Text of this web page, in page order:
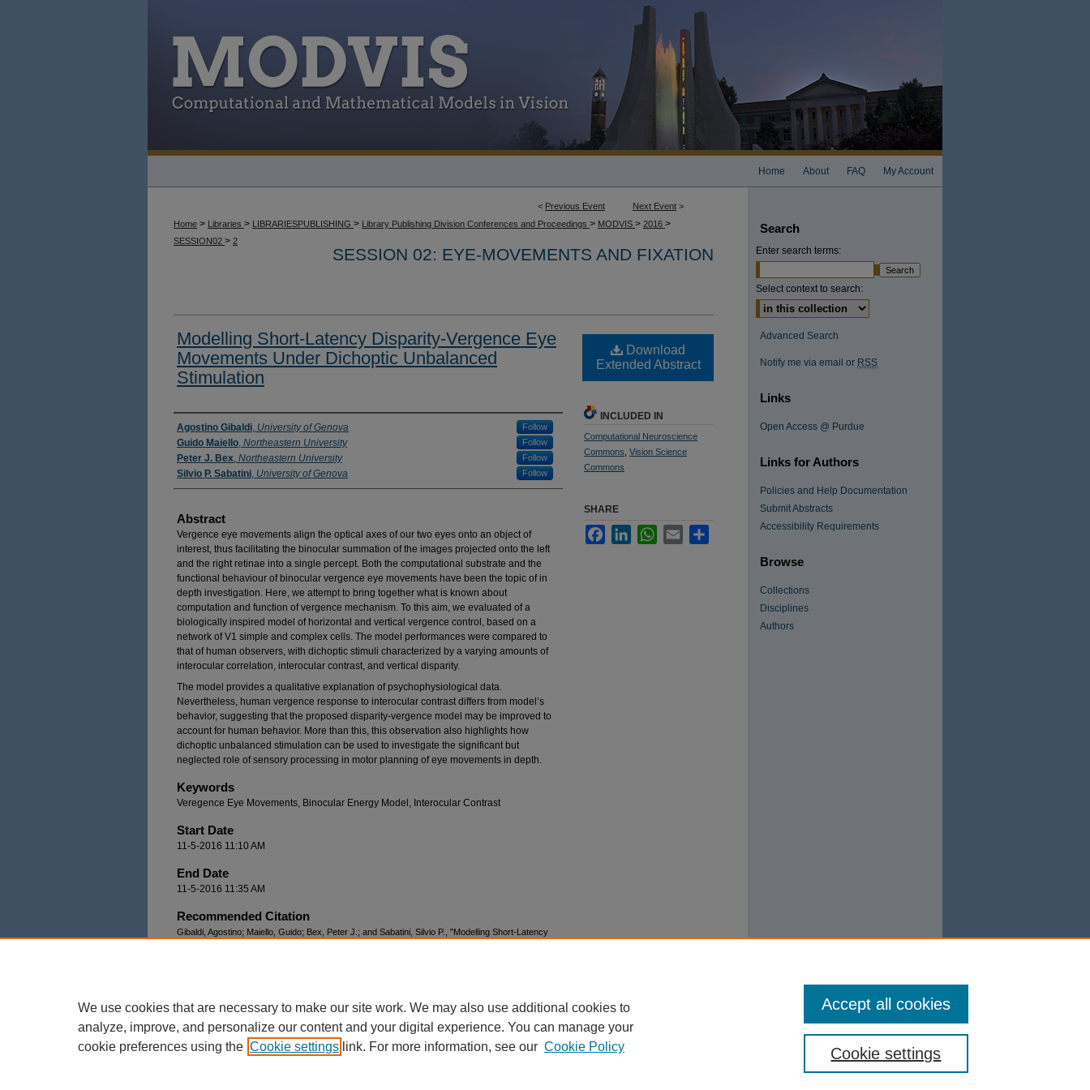
My Account
FAQ
About
Home
< Previous Event Next Event >
Home > Libraries > LIBRARIESPUBLISHING > Library Publishing Division Conferences and Proceedings > MODVIS > 2016 >
SESSION02 > 2
SESSION 02: EYE-MOVEMENTS AND FIXATION
Modelling Short-Latency Disparity-Vergence Eye
Movements Under Dichoptic Unbalanced
Stimulation
Authors
Agostino Gibaldi, University of Genova Follow
Guido Maiello, Northeastern University Follow
Peter J. Bex, Northeastern University Follow
Silvio P. Sabatini, University of Genova Follow
Abstract
Vergence eye movements align the optical axes of our two eyes onto an object of
interest, thus facilitating the binocular summation of the images projected onto the left
and the right retinae into a single percept. Both the computational substrate and the
functional behaviour of binocular vergence eye movements have been the topic of in
depth investigation. Here, we attempt to bring together what is known about
computation and function of vergence mechanism. To this aim, we evaluated of a
biologically inspired model of horizontal and vertical vergence control, based on a
network of V1 simple and complex cells. The model performances were compared to
that of human observers, with dichoptic stimuli characterized by a varying amounts of
interocular correlation, interocular contrast, and vertical disparity.
The model provides a qualitative explanation of psychophysiological data.
Nevertheless, human vergence response to interocular contrast differs from model’s
behavior, suggesting that the proposed disparity-vergence model may be improved to
account for human behavior. More than this, this observation also highlights how
dichoptic unbalanced stimulation can be used to investigate the significant but
neglected role of sensory processing in motor planning of eye movements in depth.
Keywords
Veregence Eye Movements, Binocular Energy Model, Interocular Contrast
Start Date
11-5-2016 11:10 AM
End Date
11-5-2016 11:35 AM
Recommended Citation
Gibaldi, Agostino; Maiello, Guido; Bex, Peter J.; and Sabatini, Silvio P., "Modelling Short-Latency
Download
Extended Abstract
INCLUDED IN
Computational Neuroscience
Commons Vision Science
Commons
SHARE
FacebookLinkedInWhatsApp
Email
Search
Enter search terms:
Select context to search:
Advanced Search
Notify me via email or RSS
Links
Open Access @ Purdue
Links for Authors
Policies and Help Documentation
Submit Abstracts
Accessibility Requirements
Browse
Collections
Disciplines
Authors
We use cookies that are necessary to make our site work. We may also use additional cookies to
analyze, improve, and personalize our content and your digital experience. You can manage your
cookie preferences using the Cookie settings link. For more information, see our Cookie Policy Cookie settings
Accept all cookies